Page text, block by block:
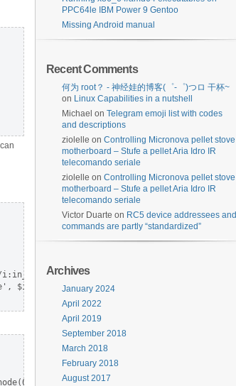
i:in_app_purchase')) {
$iap);
PPC64le IBM Power 9 Gentoo
Missing Android manual
Recent Comments
何为 root？ - 神经娃的博客(゜-゜)つロ 干杯~
on Linux Capabilities in a nutshell
Michael on Telegram emoji list with codes
and descriptions
ziolelle on Controlling Micronova pellet stove
motherboard – Stufe a pellet Aria Idro IR
telecomando seriale
ziolelle on Controlling Micronova pellet stove
motherboard – Stufe a pellet Aria Idro IR
telecomando seriale
Victor Duarte on RC5 device addressees and
commands are partly “standardized”
Archives
January 2024
April 2022
April 2019
September 2018
March 2018
February 2018
August 2017